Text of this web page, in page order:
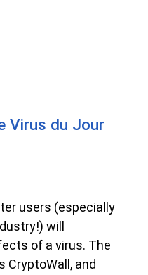
Virus du Jour
users (especially
will
of a virus. The
CryptoWall, and